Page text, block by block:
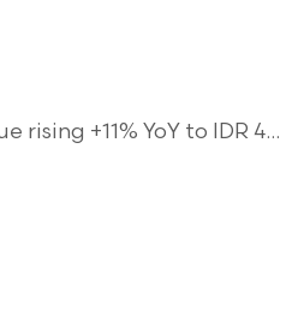
+11% YoY to IDR 4...